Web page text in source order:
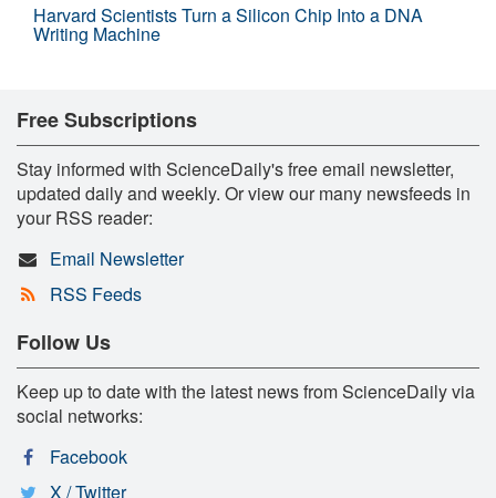
Harvard Scientists Turn a Silicon Chip Into a DNA
Writing Machine
Free Subscriptions
Stay informed with ScienceDaily's free email newsletter,
updated daily and weekly. Or view our many newsfeeds in
your RSS reader:
Email Newsletter
RSS Feeds
Follow Us
Keep up to date with the latest news from ScienceDaily via
social networks:
Facebook
X / Twitter